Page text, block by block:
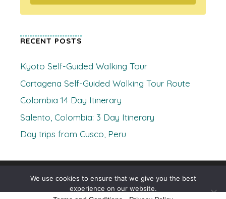
RECENT POSTS
Kyoto Self-Guided Walking Tour
Cartagena Self-Guided Walking Tour Route
Colombia 14 Day Itinerary
Salento, Colombia: 3 Day Itinerary
Day trips from Cusco, Peru
© 2026 Where's Clare• Built withGeneratePress
We use cookies to ensure that we give you the best
experience on our website.